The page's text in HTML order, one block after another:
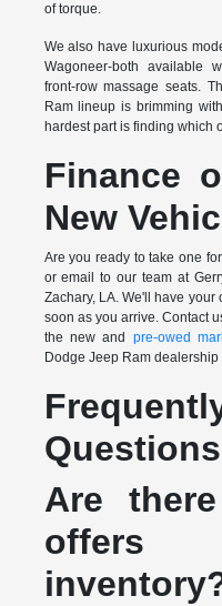
of torque.
We also have luxurious
Wagoneer-both available
front-row massage seats.
Ram lineup is brimming
hardest part is finding which
Finance
New
Are you ready to take one
or email to our team at
Zachary, LA. We'll have
soon as you arrive. Contact
the new and pre-owed
Dodge Jeep Ram dealership
Questions
Are